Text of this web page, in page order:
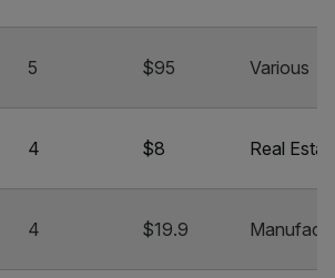
5 $95 Various
4 $8 Real
4 $19.9